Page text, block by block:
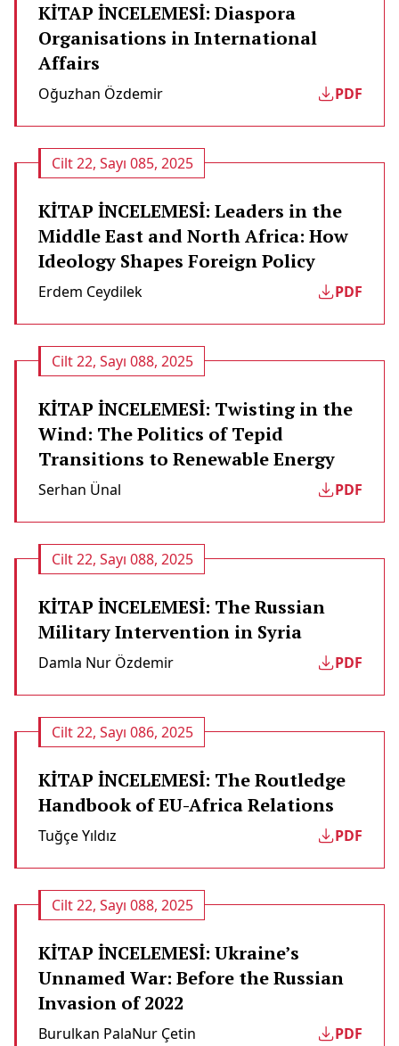
KİTAP İNCELEMESİ: Diaspora
Organisations in International
Affairs
Oğuzhan Özdemir PDF
Cilt 22, Sayı 085, 2025
KİTAP İNCELEMESİ: Leaders in the
Middle East and North Africa: How
Ideology Shapes Foreign Policy
Erdem Ceydilek PDF
Cilt 22, Sayı 088, 2025
KİTAP İNCELEMESİ: Twisting in the
Wind: The Politics of Tepid
Transitions to Renewable Energy
Serhan Ünal PDF
Cilt 22, Sayı 088, 2025
KİTAP İNCELEMESİ: The Russian
Military Intervention in Syria
Damla Nur Özdemir PDF
Cilt 22, Sayı 086, 2025
KİTAP İNCELEMESİ: The Routledge
Handbook of EU-Africa Relations
Tuğçe Yıldız PDF
Cilt 22, Sayı 088, 2025
KİTAP İNCELEMESİ: Ukraine’s
Unnamed War: Before the Russian
Invasion of 2022
Burulkan PalaNur Çetin PDF